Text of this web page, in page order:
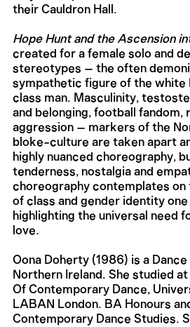
their Cauldron Hall.
Hope Hunt and the Ascension
created for a female solo and
stereotypes – the often
sympathetic figure of the white
class man. Masculinity,
and belonging, football fandom,
aggression – markers of the
bloke-culture are taken apart
highly nuanced choreography,
tenderness, nostalgia and
choreography contemplates on
of class and gender identity
highlighting the universal need
love.
Oona Doherty (1986) is a
Northern Ireland. She studied at
Of Contemporary Dance,
LABAN London. BA Honours
Contemporary Dance Studies.